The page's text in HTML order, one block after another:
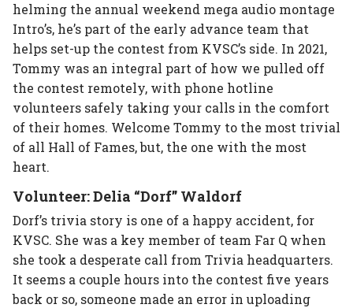
helming the annual weekend mega audio montage
Intro’s, he’s part of the early advance team that
helps set-up the contest from KVSC’s side. In 2021,
Tommy was an integral part of how we pulled off
the contest remotely, with phone hotline
volunteers safely taking your calls in the comfort
of their homes. Welcome Tommy to the most trivial
of all Hall of Fames, but, the one with the most
heart.
Volunteer: Delia “Dorf” Waldorf
Dorf’s trivia story is one of a happy accident, for
KVSC. She was a key member of team Far Q when
she took a desperate call from Trivia headquarters.
It seems a couple hours into the contest five years
back or so, someone made an error in uploading